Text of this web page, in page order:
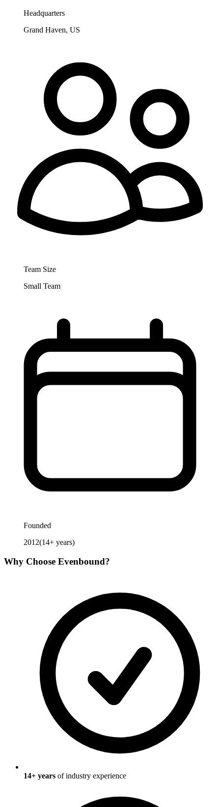
Headquarters
Grand Haven, US
Team Size
Small Team
Founded
2012(14+ years)
Why Choose Evenbound?
14+ years of industry experience